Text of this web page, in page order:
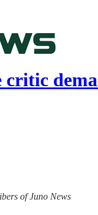
of Juno News